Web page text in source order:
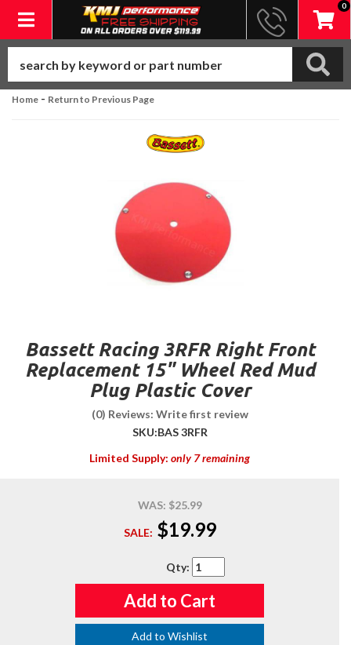
Toggle navigation
0
Home - Return to Previous Page
Bassett Racing 3RFR Right Front
Replacement 15" Wheel Red Mud
Plug Plastic Cover
(0) Reviews: Write first review
SKU:BAS 3RFR
Limited Supply: only 7 remaining
WAS: $25.99
SALE: $19.99
Qty:
Add to Cart
Add to Wishlist